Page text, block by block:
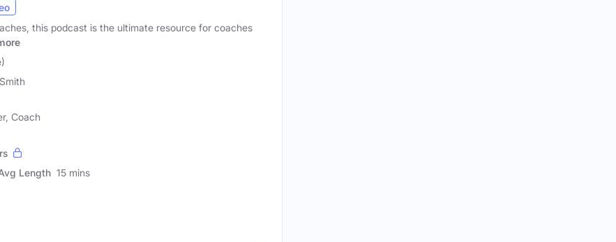
this podcast is the ultimate resource for coaches
Coach
Length 15 mins